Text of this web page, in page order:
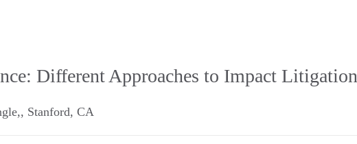
Different Approaches to Impact Litigation
, Stanford, CA